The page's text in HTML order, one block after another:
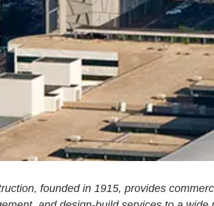
founded in 1915, provides